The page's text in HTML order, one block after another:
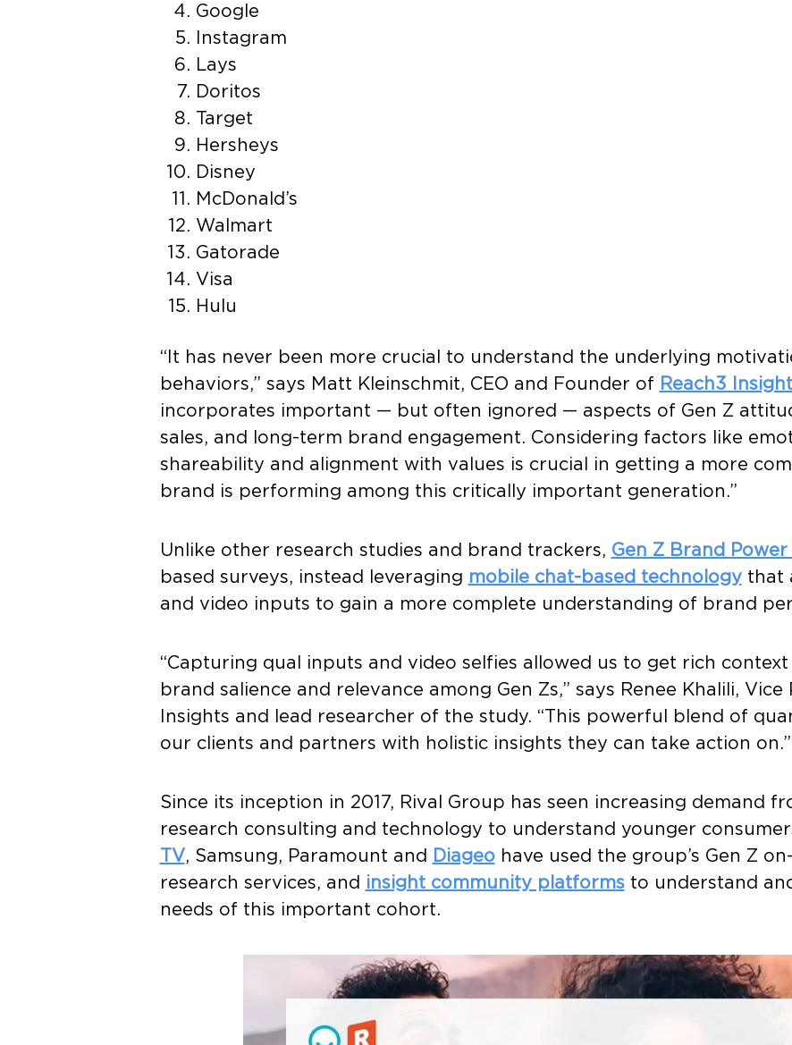
Google
Instagram
Lays
Doritos
Target
Hersheys
Disney
McDonald’s
Walmart
Gatorade
Visa
Hulu
“It has never been more crucial to understand the underlying
behaviors,” says Matt Kleinschmit, CEO and Founder of Reach3
incorporates important — but often ignored — aspects of Gen Z
sales, and long-term brand engagement. Considering factors like
shareability and alignment with values is crucial in getting a more
brand is performing among this critically important generation.”
Unlike other research studies and brand trackers, Gen Z Brand Power
based surveys, instead leveraging mobile chat-based technologythat
and video inputs to gain a more complete understanding of brand
“Capturing qual inputs and video selfies allowed us to get rich
brand salience and relevance among Gen Zs,” says Renee Khalili, Vice
Insights and lead researcher of the study. “This powerful blend of
our clients and partners with holistic insights they can take action on.”
Since its inception in 2017, Rival Group has seen increasing demand
research consulting and technology to understand younger
TV, Samsung, Paramount and Diageohave used the group’s Gen Z
research services, and insight community platformsto understand
needs of this important cohort.